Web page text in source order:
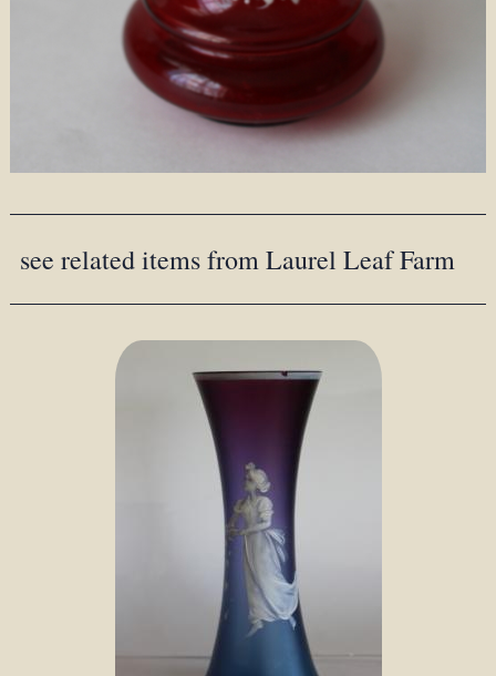
see related items from Laurel Leaf Farm